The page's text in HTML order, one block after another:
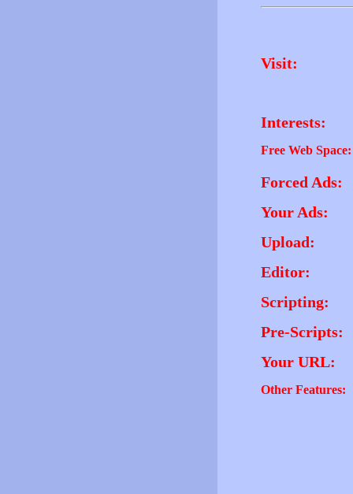
Visit:
Interests:
Free Web Space:
Forced Ads:
Your Ads:
Upload:
Editor:
Scripting:
Pre-Scripts:
Your URL:
Other Features: